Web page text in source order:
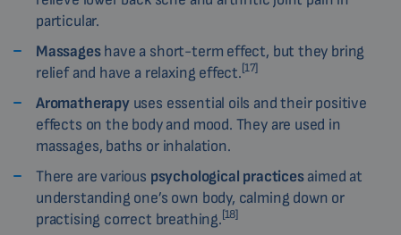
particular.
Massageshave a short-term effect, but they bring
relief and have a relaxing effect.[17]
Aromatherapyuses essential oils and their positive
effects on the body and mood. They are used in
massages, baths or inhalation.
There are various psychological practicesaimed at
understanding one’s own body, calming down or
practising correct breathing.[18]